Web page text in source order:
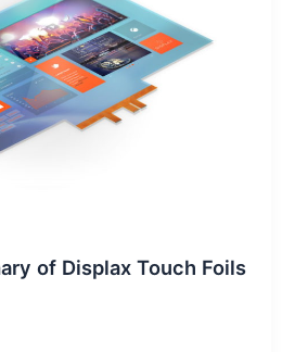
of Displax Touch Foils